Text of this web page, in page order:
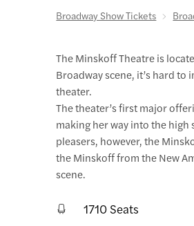
Broadway Show Tickets
The Minskoff Theatre is
Broadway scene, it’s hard
theater.
The theater’s first major
making her way into the high
pleasers, however, the
the Minskoff from the New
scene.
1710 Seats